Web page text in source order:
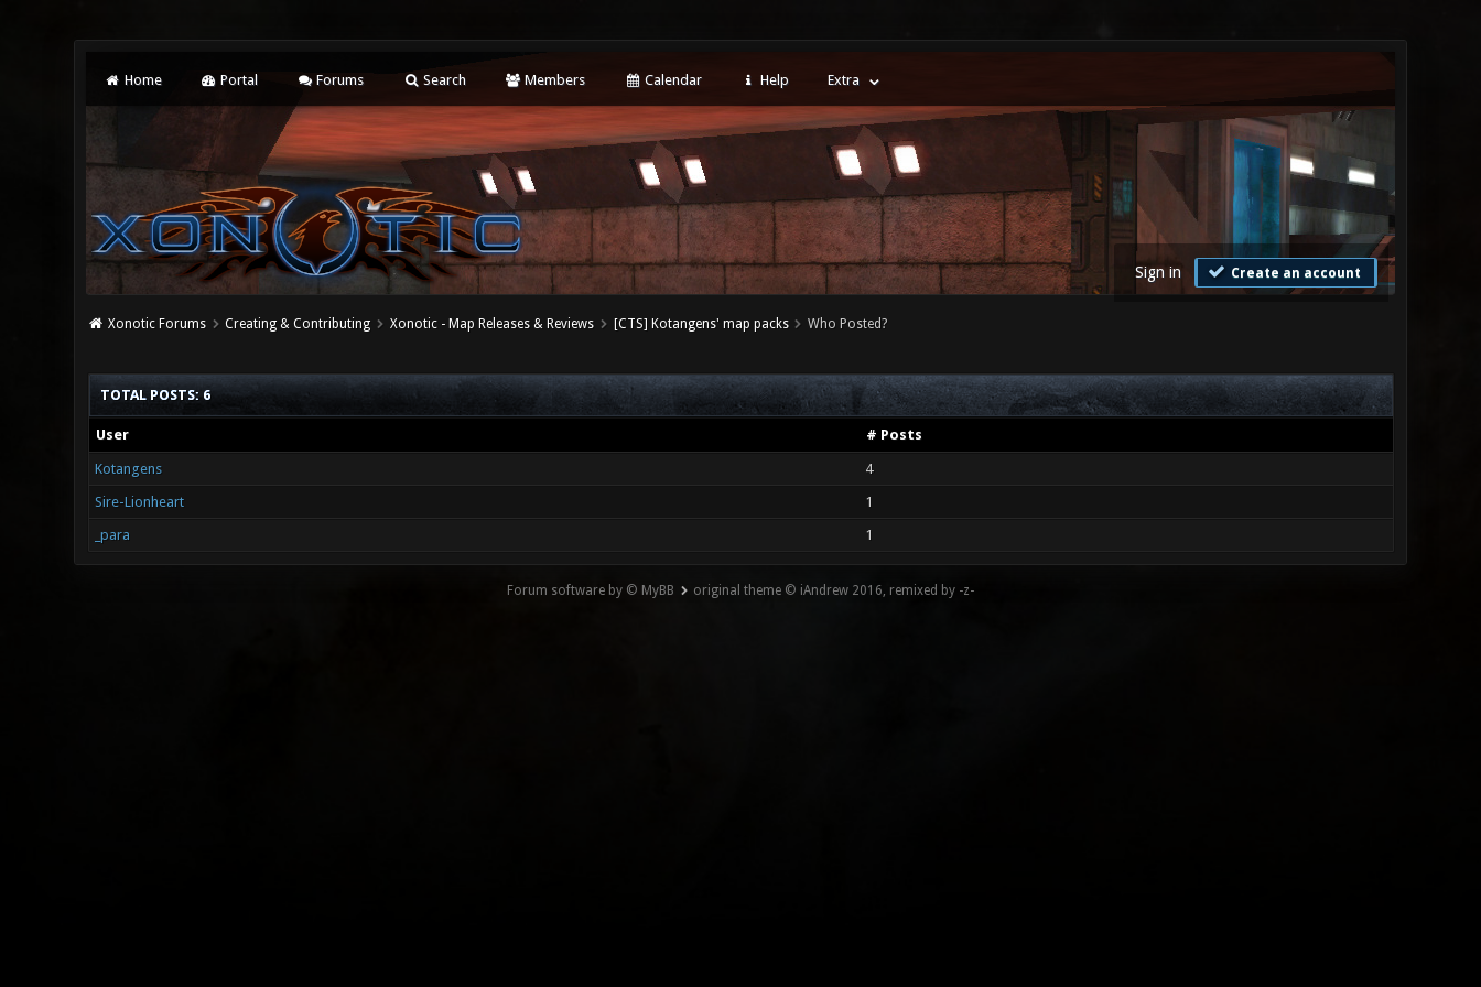
Home Portal Forums Search Members Calendar Help Extra
Sign in Create an account
Xonotic Forums Creating & Contributing Xonotic - Map Releases & Reviews [CTS] Kotangens' map packs Who Posted?
TOTAL POSTS: 6
User # Posts
Kotangens
4
Sire-Lionheart
1
_para
1
Forum software by © MyBB original theme © iAndrew 2016, remixed by -z-